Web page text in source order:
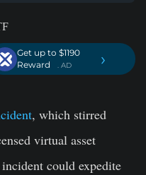
Get up to $1190
Reward
. AD ›
, which stirred
virtual asset
could expedite